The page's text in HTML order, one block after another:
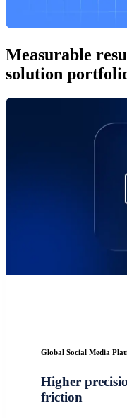
Measurable
solution
Global Social Media
Higher
friction